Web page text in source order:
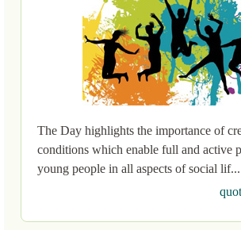
The Day highlights the importance of
conditions which enable full and active
young people in all aspects of social